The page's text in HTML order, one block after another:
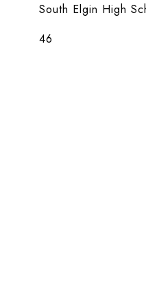
South Elgin High
46